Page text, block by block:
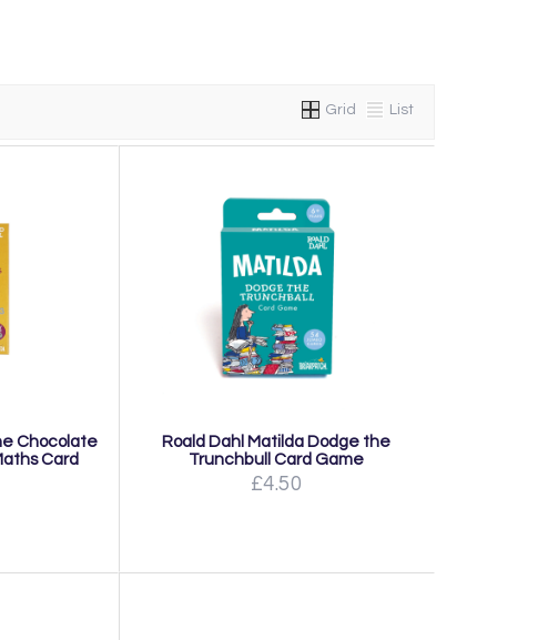
Grid List
Chocolate
Card
Roald Dahl Matilda Dodge the
Trunchbull Card Game
£4.50